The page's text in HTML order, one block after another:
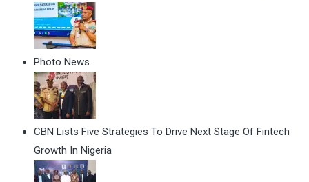
Photo News
CBN Lists Five Strategies To Drive Next Stage Of Fintech
Growth In Nigeria